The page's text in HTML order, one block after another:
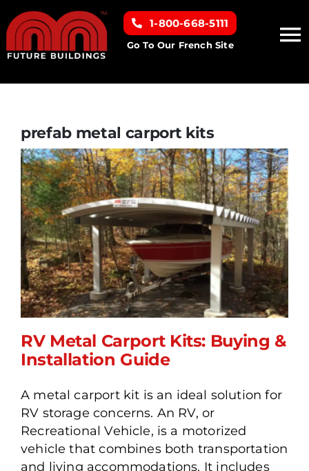
Skip
to
Home
Building Types
Clearance inventory
Options & Finishes
Resources
About
1-800-668-5111
Go To Our French Site
prefab metal carport kits
RV Metal Carport Kits:
Buying & Installation
Guide
RV Metal Carport Kits: Buying &
Installation Guide
A metal carport kit is an ideal solution for
RV storage concerns. An RV, or
Recreational Vehicle, is a motorized
vehicle that combines both transportation
and living accommodations. It includes